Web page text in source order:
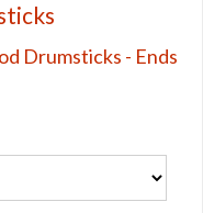
Drumsticks - Ends